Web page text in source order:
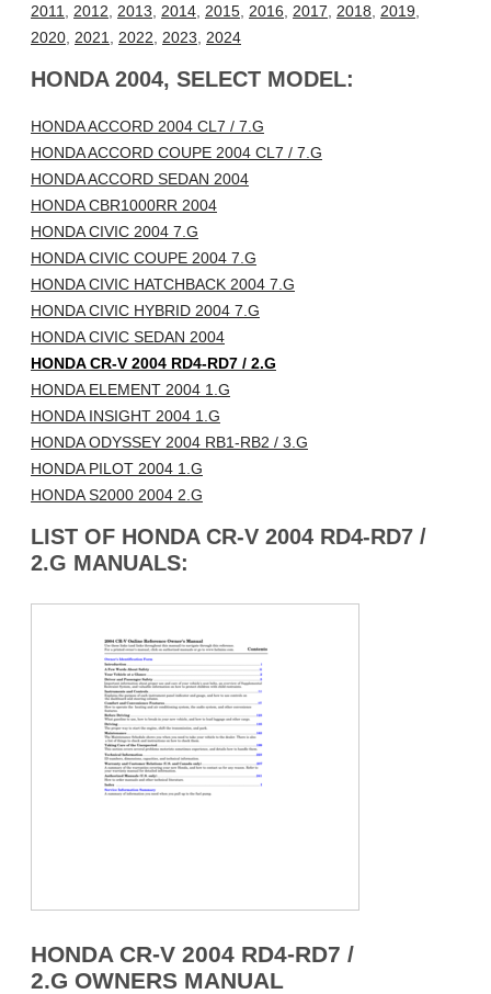
2011
2012 2013 2014 2015 2016 2017 2018 2019
2020 2021 2022 2023 2024
HONDA 2004, SELECT MODEL:
HONDA ACCORD 2004 CL7 / 7.G
HONDA ACCORD COUPE 2004 CL7 / 7.G
HONDA ACCORD SEDAN 2004
HONDA CBR1000RR 2004
HONDA CIVIC 2004 7.G
HONDA CIVIC COUPE 2004 7.G
HONDA CIVIC HATCHBACK 2004 7.G
HONDA CIVIC HYBRID 2004 7.G
HONDA CIVIC SEDAN 2004
HONDA CR-V 2004 RD4-RD7 / 2.G
HONDA ELEMENT 2004 1.G
HONDA INSIGHT 2004 1.G
HONDA ODYSSEY 2004 RB1-RB2 / 3.G
HONDA PILOT 2004 1.G
HONDA S2000 2004 2.G
LIST OF HONDA CR-V 2004 RD4-RD7 /
2.G MANUALS:
HONDA CR-V 2004 RD4-RD7 /
2.G OWNERS MANUAL